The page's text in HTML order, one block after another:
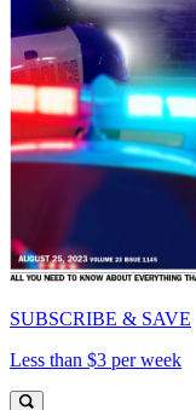
SUBSCRIBE & SAVE
Less than $3 per week